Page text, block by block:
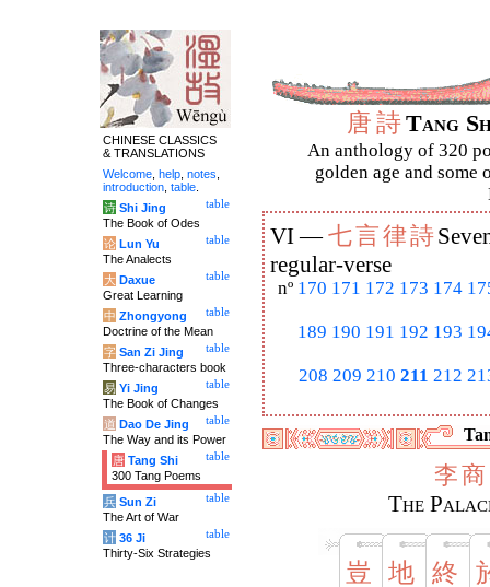
唐詩Tang
An anthology of 320
golden age and some
VI —七言律詩
regular-verse
nº 170 171 172 173 174
189 190 191 192 193
208 209 210 211 212
李商
The
豈
地
終
CHINESE CLASSICS
& TRANSLATIONS
Welcome help notes
introduction table
table
诗 Shi Jing
The Book of Odes
table
论 Lun Yu
The Analects
table
大 Daxue
Great Learning
table
中 Zhongyong
Doctrine of the Mean
table
字 San Zi Jing
Three-characters book
table
易 Yi Jing
The Book of Changes
table
道 Dao De Jing
The Way and its Power
table
唐 Tang Shi
300 Tang Poems
table
兵 Sun Zi
The Art of War
table
计 36 Ji
Thirty-Six Strategies